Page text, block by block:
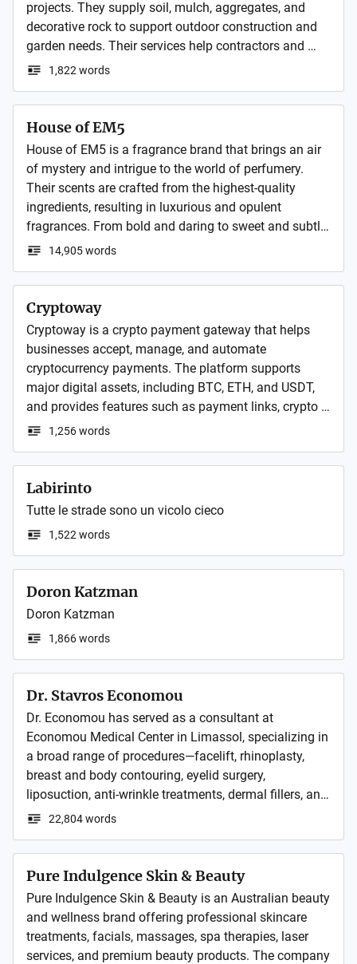
projects. They supply soil, mulch, aggregates, and
decorative rock to support outdoor construction and
garden needs. Their services help contractors and
homeowners complete durable and visually appealing
1,822 words
House of EM5
House of EM5 is a fragrance brand that brings an air
of mystery and intrigue to the world of perfumery.
Their scents are crafted from the highest-quality
ingredients, resulting in luxurious and opulent
fragrances. From bold and daring to sweet and subtle,
House of EM5 offers a diverse range of scents to suit
14,905 words
Cryptoway
Cryptoway is a crypto payment gateway that helps
businesses accept, manage, and automate
cryptocurrency payments. The platform supports
major digital assets, including BTC, ETH, and USDT,
and provides features such as payment links, crypto
invoices, API integration, transaction monitoring, and
is designed to simplify crypto payment workflows for
e-commerce, SaaS, digital services, and other online
businesses.
1,256 words
Labirinto
Tutte le strade sono un vicolo cieco
1,522 words
Doron Katzman
Doron Katzman
1,866 words
Dr. Stavros Economou
Dr. Economou has served as a consultant at
Economou Medical Center in Limassol, specializing in
a broad range of procedures—facelift, rhinoplasty,
breast and body contouring, eyelid surgery,
liposuction, anti-wrinkle treatments, dermal fillers, and
reconstructive procedures.
22,804 words
Pure Indulgence Skin & Beauty
Pure Indulgence Skin & Beauty is an Australian beauty
and wellness brand offering professional skincare
treatments, facials, massages, spa therapies, laser
services, and premium beauty products. The company